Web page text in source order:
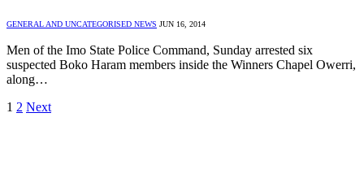
GENERAL AND UNCATEGORISED NEWS JUN 16, 2014
Men of the Imo State Police Command, Sunday arrested six
suspected Boko Haram members inside the Winners Chapel Owerri,
along…
1 2 Next